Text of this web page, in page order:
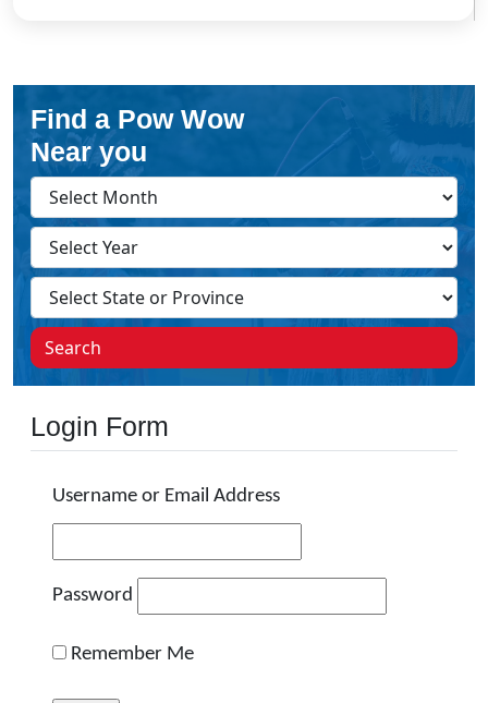
Find a Pow Wow
Near you
Search
Login Form
Username or Email Address
Password
Remember Me